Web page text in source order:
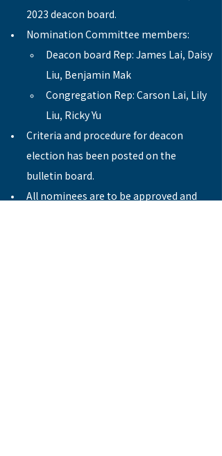
2023 deacon board.
Nomination Committee members:
Deacon board Rep: James Lai, Daisy
Liu, Benjamin Mak
Congregation Rep: Carson Lai, Lily
Liu, Ricky Yu
Criteria and procedure for deacon
election has been posted on the
bulletin board.
All nominees are to be approved and